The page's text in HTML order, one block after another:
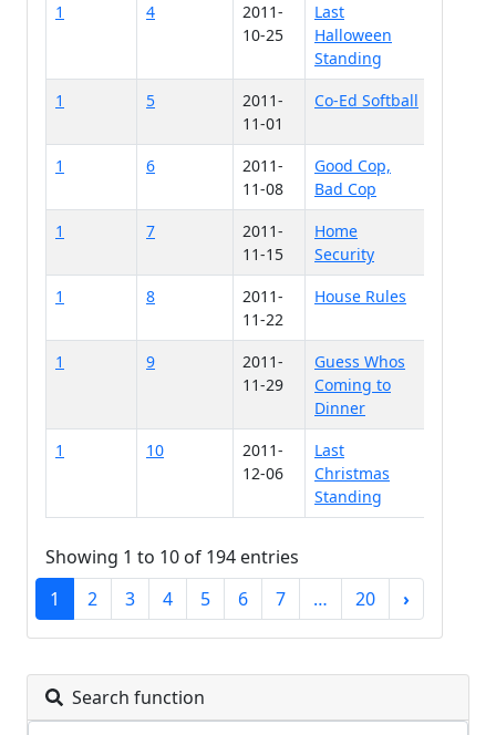
1
4
2011-
10-25
Last
Halloween
Standing
1
5
2011-
11-01
Co-Ed Softball
1 6
2011-
11-08
Good Cop,
Bad Cop
1
7
2011-
11-15
Home
Security
1
8
2011-
11-22
House Rules
1 9
2011-
11-29
Guess Whos
Coming to
Dinner
1
10
2011-
12-06
Last
Christmas
Standing
Showing 1 to 10 of 194 entries
1
2 3 4 5 6 7 … 20 ›
Search function